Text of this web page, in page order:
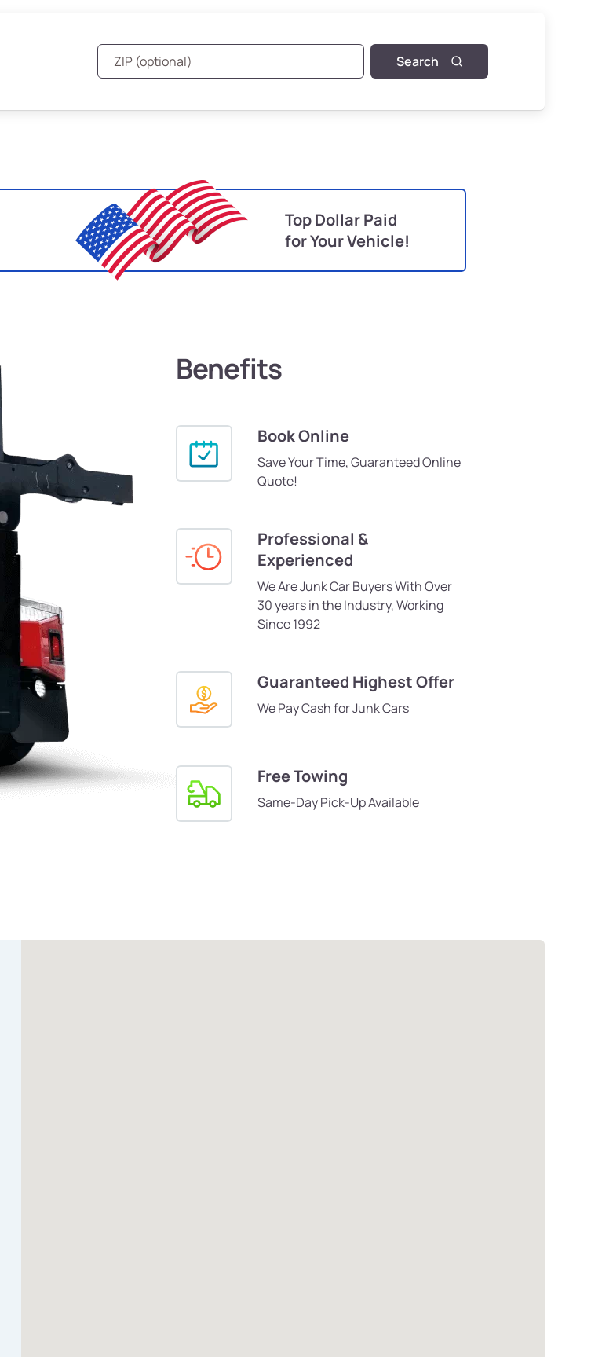
Search
Top Dollar Paid
for Your Vehicle!
Benefits
Book Online
Save Your Time, Guaranteed Online
Quote!
Professional &
Experienced
We Are Junk Car Buyers With Over
30 years in the Industry, Working
Since 1992
Guaranteed Highest Offer
We Pay Cash for Junk Cars
Free Towing
Same-Day Pick-Up Available